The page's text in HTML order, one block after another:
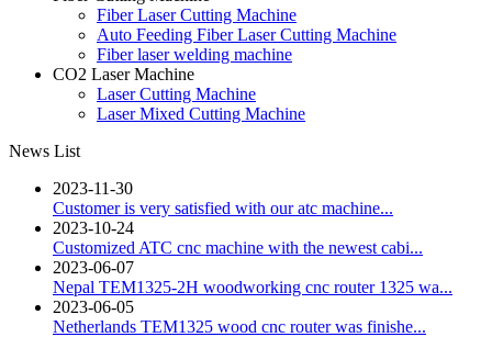
Fiber Laser Cutting Machine
Auto Feeding Fiber Laser Cutting Machine
Fiber laser welding machine
CO2 Laser Machine
Laser Cutting Machine
Laser Mixed Cutting Machine
News List
2023-11-30
Customer is very satisfied with our atc machine...
2023-10-24
Customized ATC cnc machine with the newest cabi...
2023-06-07
Nepal TEM1325-2H woodworking cnc router 1325 wa...
2023-06-05
Netherlands TEM1325 wood cnc router was finishe...